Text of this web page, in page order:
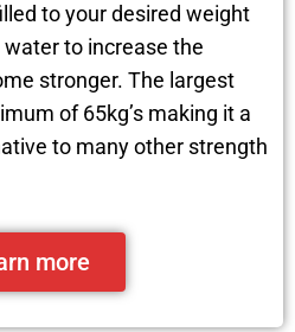
to your desired weight
to increase the
stronger. The largest
of 65kg’s making it a
to many other strength
more